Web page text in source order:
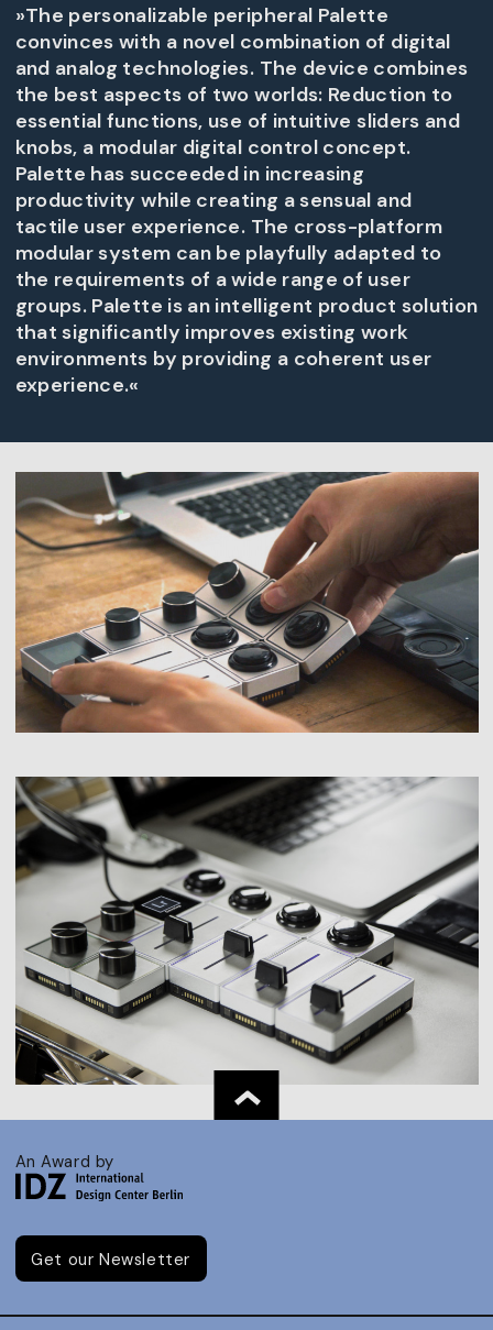
»The personalizable peripheral Palette
convinces with a novel combination of digital
and analog technologies. The device combines
the best aspects of two worlds: Reduction to
essential functions, use of intuitive sliders and
knobs, a modular digital control concept.
Palette has succeeded in increasing
productivity while creating a sensual and
tactile user experience. The cross-platform
modular system can be playfully adapted to
the requirements of a wide range of user
groups. Palette is an intelligent product solution
that significantly improves existing work
environments by providing a coherent user
experience.«
An Award by
Get our Newsletter